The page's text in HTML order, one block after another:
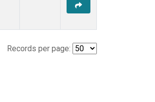
Records per page: